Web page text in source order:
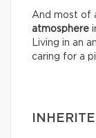
And most of
atmosphere
Living in an
caring for a